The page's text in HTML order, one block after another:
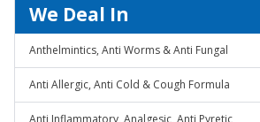
We Deal In
Anthelmintics, Anti Worms & Anti Fungal
Anti Allergic, Anti Cold & Cough Formula
Anti Inflammatory, Analgesic, Anti Pyretic